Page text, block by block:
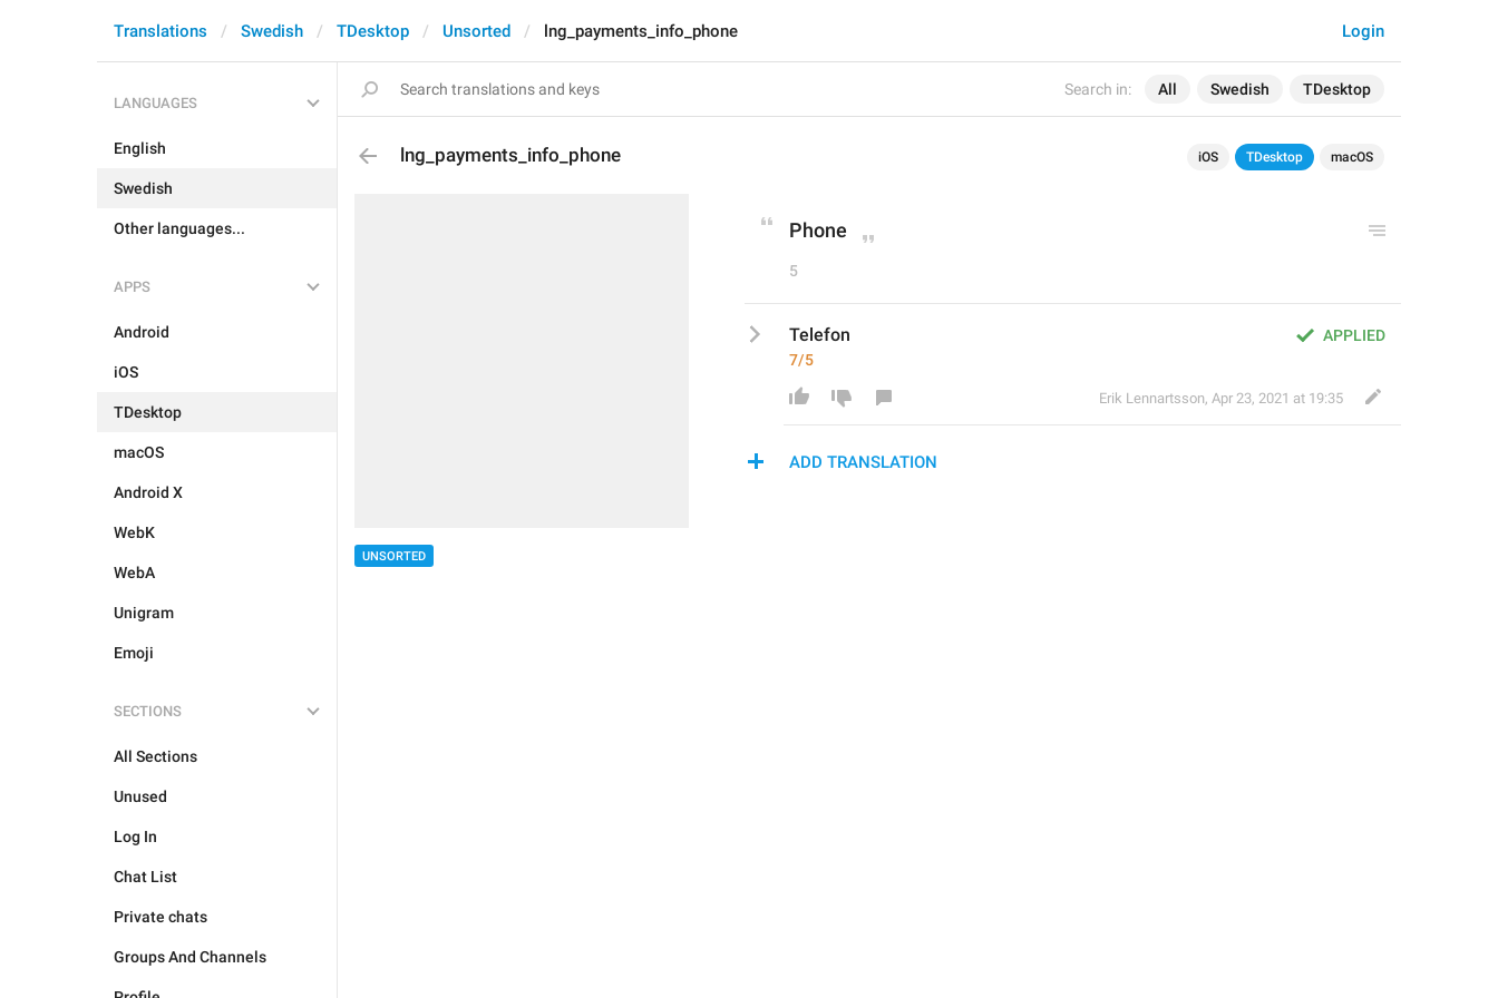
Search in: All Swedish TDesktop
Login
Translations Swedish TDesktop Unsorted lng_payments_info_phone
LANGUAGES
English
Swedish
Other languages...
APPS
Android
iOS
TDesktop
macOS
Android X
WebK
WebA
Unigram
Emoji
SECTIONS
All Sections
Unused
Log In
Chat List
Private chats
Groups And Channels
lng_payments_info_phone iOS TDesktop macOS
UNSORTED
Phone
5
APPLIED
Telefon
7/5
Erik Lennartsson, Apr 23, 2021 at 19:35
ADD TRANSLATION